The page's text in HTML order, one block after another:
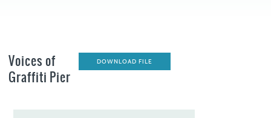
DOWNLOAD FILE
Voices of
Graffiti Pier